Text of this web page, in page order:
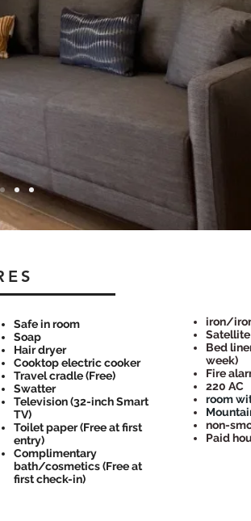
Safe in room
Soap
Hair dryer
Cooktop electric cooker
Travel cradle (Free)
Swatter
Television (32-inch Smart
TV)
Toilet paper (Free at first
entry)
Complimentary
bath/cosmetics (Free at
first check-in)
iron/
Satellite
Bed
week)
Fire
220 AC
room
non-
Paid